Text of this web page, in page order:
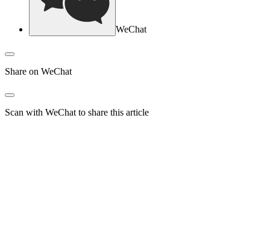
WeChat
Share on WeChat
Scan with WeChat to share this article